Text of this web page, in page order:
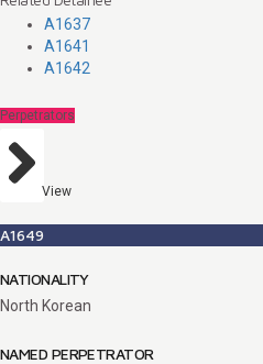
A1637
A1641
A1642
Perpetrators
View
A1649
NATIONALITY
North Korean
NAMED PERPETRATOR